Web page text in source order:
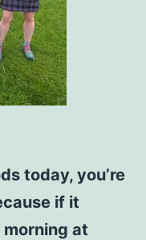
today, you’re
if it
at